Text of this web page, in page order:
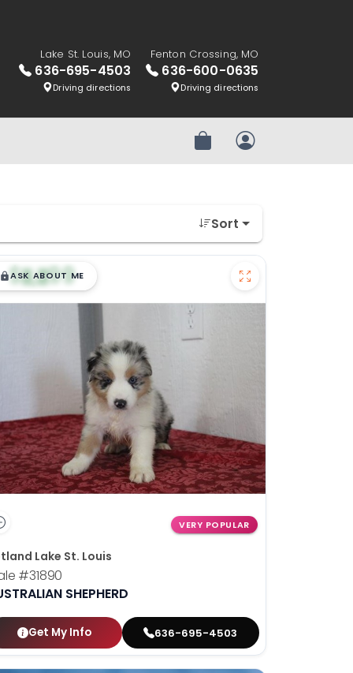
Lake St. Louis, MO
636-695-4503
Driving directions
Fenton Crossing, MO
636-600-0635
Driving directions
Review OrderMy Account
Sort
$█,█99
ASK ABOUT ME
VERY POPULAR
Lake St. Louis
#31890
SHEPHERD
Get My Info 636-695-4503